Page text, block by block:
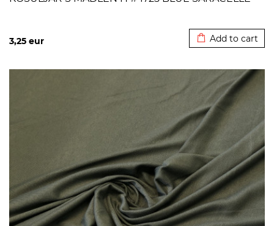
3,25 eur Add to cart